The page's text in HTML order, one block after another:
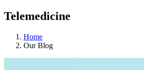
Telemedicine
Home
Our Blog